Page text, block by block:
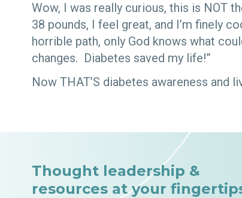
Wow, I was really curious, this is NOT
38 pounds, I feel great, and I’m finely
horrible path, only God knows what
changes. Diabetes saved my life!”
Now THAT’S diabetes awareness and
Thought leadership &
resources at your